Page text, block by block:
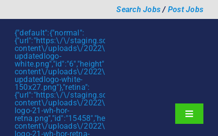
to
content
Search Jobs/ Post Jobs
{"default":{"normal":
{"url":"https:\/\/staging.scmtalent.com\/wp-
content\/uploads\/2022\/01\/scmtalent-
updatedlogo-
content\/uploads\/2022\/01\/scmtalent-
updatedlogo-white-
150x27.png"},"retina":
{"url":"https:\/\/staging.scmtalent.com\/wp-
content\/uploads\/2022\/07\/SCM-
logo-21-wh-hor-
content\/uploads\/2022\/07\/SCM-
logo-21-wh-hor-retna-
Toggle